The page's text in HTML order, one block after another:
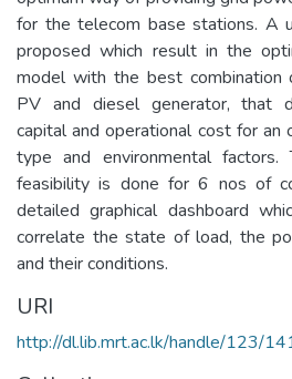
for the telecom base stations. A
proposed which result in the
model with the best combination
PV and diesel generator, that
capital and operational cost for
type and environmental factors.
feasibility is done for 6 nos of
detailed graphical dashboard
correlate the state of load, the
and their conditions.
URI
http://dl.lib.mrt.ac.lk/handle/123/